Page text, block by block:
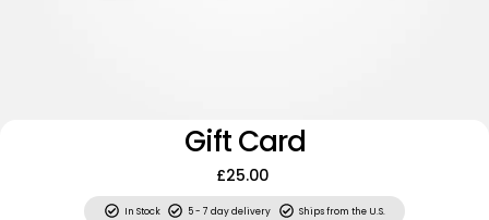
Gift Card
£25.00
In Stock 5 - 7 day delivery Ships from the U.S.